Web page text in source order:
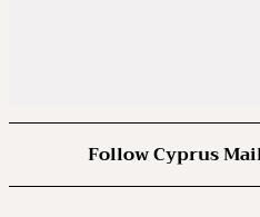
Follow Cyprus